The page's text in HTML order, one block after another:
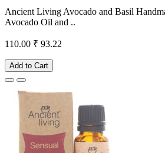
Ancient Living Avocado and Basil
Avocado Oil and ..
110.00 ₹ 93.22
Add to Cart